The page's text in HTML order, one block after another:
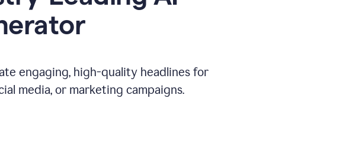
engaging, high-quality headlines for
media, or marketing campaigns.